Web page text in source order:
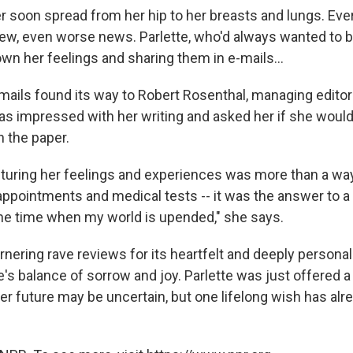
soon spread from her hip to her breasts and lungs.
even worse news. Parlette, who'd always wanted to
her feelings and sharing them in e-mails...
found its way to Robert Rosenthal, managing
impressed with her writing and asked her if she
the paper.
her feelings and experiences was more than a
and medical tests -- it was the answer to a
time when my world is upended," she says.
rave reviews for its heartfelt and deeply
balance of sorrow and joy. Parlette was just offered
future may be uncertain, but one lifelong wish has